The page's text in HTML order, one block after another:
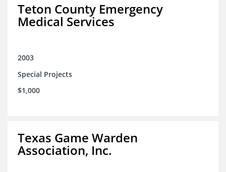
Teton County Emergency
Medical Services
2003
Special Projects
$1,000
Texas Game Warden
Association, Inc.